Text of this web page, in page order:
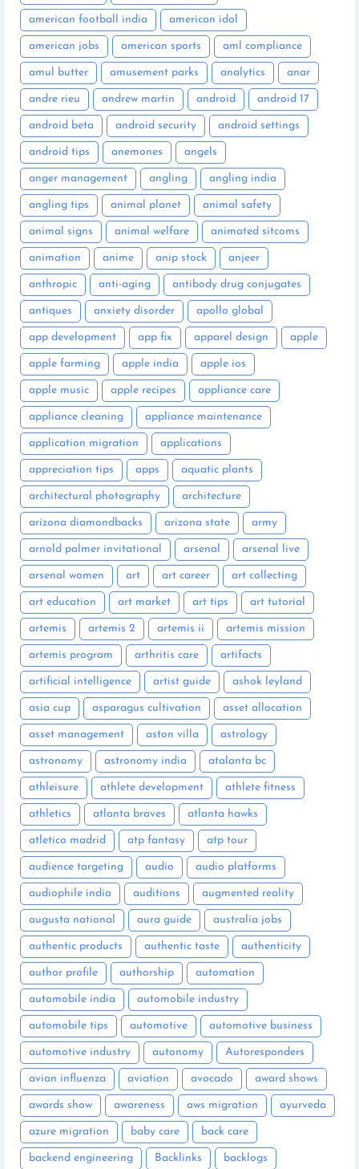
american football india american idol
american jobs american sports aml compliance
amul butter amusement parks analytics anar
andre rieu andrew martin android android 17
android beta android security android settings
android tips anemones angels
anger management angling angling india
angling tips animal planet animal safety
animal signs animal welfare animated sitcoms
animation anime anip stock anjeer
anthropic anti-aging antibody drug conjugates
antiques anxiety disorder apollo global
app development app fix apparel design apple
apple farming apple india apple ios
apple music apple recipes appliance care
appliance cleaning appliance maintenance
application migration applications
appreciation tips apps aquatic plants
architectural photography architecture
arizona diamondbacks arizona state army
arnold palmer invitational arsenal arsenal live
arsenal women art art career art collecting
art education art market art tips art tutorial
artemis artemis 2 artemis ii artemis mission
artemis program arthritis care artifacts
artificial intelligence artist guide ashok leyland
asia cup asparagus cultivation asset allocation
asset management aston villa astrology
astronomy astronomy india atalanta bc
athleisure athlete development athlete fitness
athletics atlanta braves atlanta hawks
atletico madrid atp fantasy atp tour
audience targeting audio audio platforms
audiophile india auditions augmented reality
augusta national aura guide australia jobs
authentic products authentic taste authenticity
author profile authorship automation
automobile india automobile industry
automobile tips automotive automotive business
automotive industry autonomy Autoresponders
avian influenza aviation avocado award shows
awards show awareness aws migration ayurveda
azure migration baby care back care
backend engineering Backlinks backlogs